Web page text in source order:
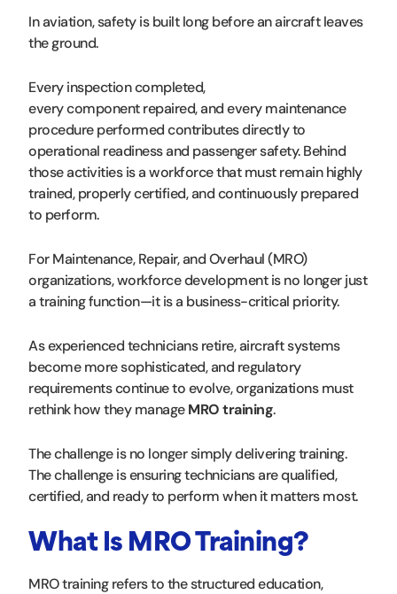
In aviation, safety is built long before an aircraft leaves
the ground.
Every inspection completed,
every component repaired, and every maintenance
procedure performed contributes directly to
operational readiness and passenger safety. Behind
those activities is a workforce that must remain highly
trained, properly certified, and continuously prepared
to perform.
For Maintenance, Repair, and Overhaul (MRO)
organizations, workforce development is no longer just
a training function—it is a business-critical priority.
As experienced technicians retire, aircraft systems
become more sophisticated, and regulatory
requirements continue to evolve, organizations must
rethink how they manageMRO training.
The challenge is no longer simply delivering training.
The challenge is ensuring technicians are qualified,
certified, and ready to perform when it matters most.
What Is MRO Training?
MRO training refers to the structured education,